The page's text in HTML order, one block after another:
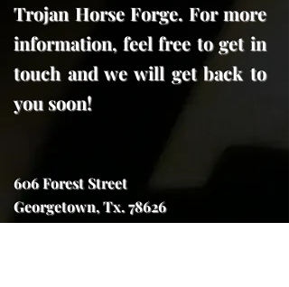
Trojan Horse Forge. For more
information, feel free to get in
touch and we will get back to
you soon!
606 Forest Street
Georgetown, Tx. 78626